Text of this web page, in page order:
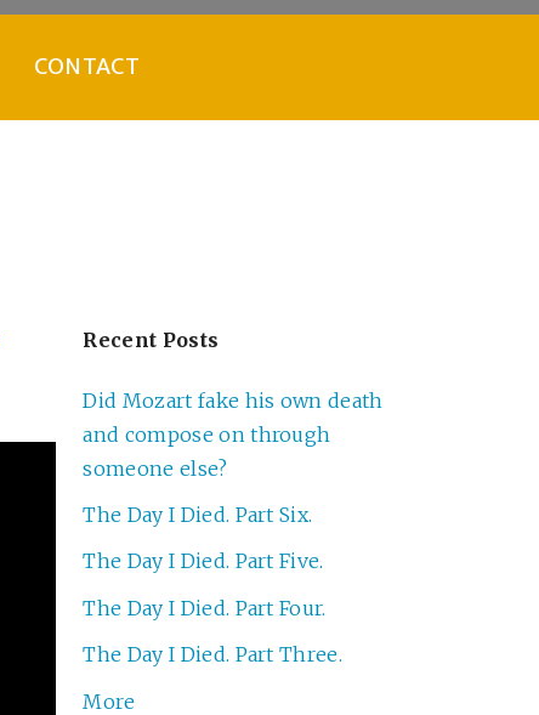
CONTACT
Recent Posts
Did Mozart fake his own death
and compose on through
someone else?
The Day I Died. Part Six.
The Day I Died. Part Five.
The Day I Died. Part Four.
The Day I Died. Part Three.
More